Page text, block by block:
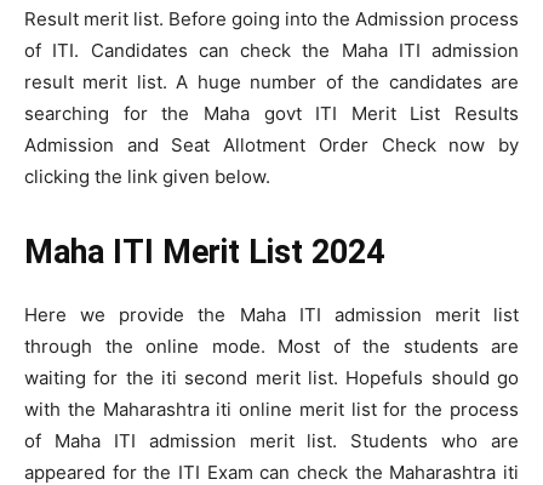
Result merit list. Before going into the Admission process
of ITI. Candidates can check the Maha ITI admission
result merit list. A huge number of the candidates are
searching for the Maha govt ITI Merit List Results
Admission and Seat Allotment Order Check now by
clicking the link given below.
Maha ITI Merit List 2024
Here we provide the Maha ITI admission merit list
through the online mode. Most of the students are
waiting for the iti second merit list. Hopefuls should go
with the Maharashtra iti online merit list for the process
of Maha ITI admission merit list. Students who are
appeared for the ITI Exam can check the Maharashtra iti